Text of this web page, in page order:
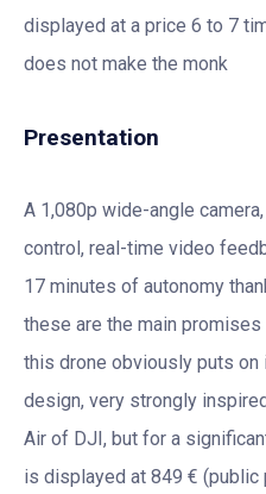
displayed at a price 6 to 7
does not make the monk
Presentation
A 1,080p wide-angle
control, real-time video
17 minutes of autonomy
these are the main promises
this drone obviously puts
design, very strongly
Air of DJI, but for a
is displayed at 849 €